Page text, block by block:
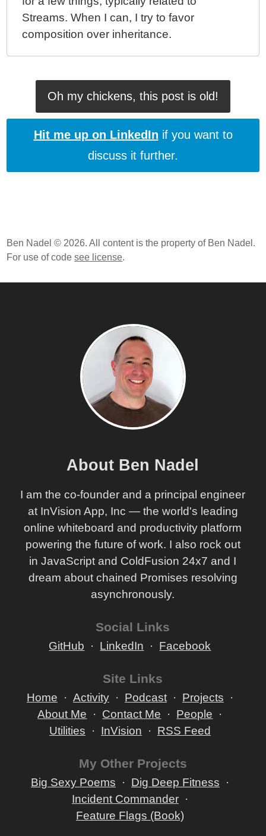
Streams. When I can, I try to favor
composition over inheritance.
Oh my chickens, this post is old!
Hit me up on LinkedIn if you want to
discuss it further.
Ben Nadel © 2026. All content is the property of Ben Nadel.
For use of codesee license.
About Ben Nadel
I am the co-founder and a principal engineer
at InVision App, Inc — the world's leading
online whiteboard and productivity platform
powering the future of work. I also rock out
in JavaScript and ColdFusion 24x7 and I
dream about chained Promises resolving
asynchronously.
Social Links
GitHub LinkedIn Facebook
Site Links
Home Activity Podcast
Projects
About Me
Contact Me
People
Utilities
InVision RSS Feed
My Other Projects
Big Sexy Poems
Dig Deep Fitness
Incident Commander
Feature Flags (Book)